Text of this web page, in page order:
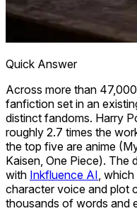
Quick Answer
Across more than
fanfiction set in an
distinct fandoms. Harry
roughly 2.7 times the
the top five are anime
Kaisen, One Piece). The
with Inkfluence AI ,
character voice and plot
thousands of words and